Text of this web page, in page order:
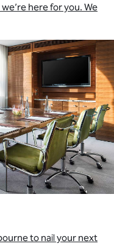
here for you. We
to nail your next